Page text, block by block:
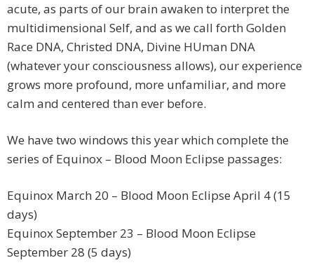
acute, as parts of our brain awaken to interpret the
multidimensional Self, and as we call forth Golden
Race DNA, Christed DNA, Divine HUman DNA
(whatever your consciousness allows), our experience
grows more profound, more unfamiliar, and more
calm and centered than ever before.
We have two windows this year which complete the
series of Equinox – Blood Moon Eclipse passages:
Equinox March 20 – Blood Moon Eclipse April 4 (15
days)
Equinox September 23 – Blood Moon Eclipse
September 28 (5 days)